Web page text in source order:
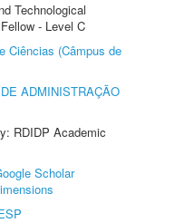
Technological
- Level C
Ciências (Câmpus de
ADMINISTRAÇÃO
RDIDP Academic
Scholar